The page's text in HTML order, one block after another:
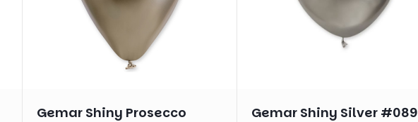
Gemar Shiny Prosecco
Gemar Shiny Silver #089